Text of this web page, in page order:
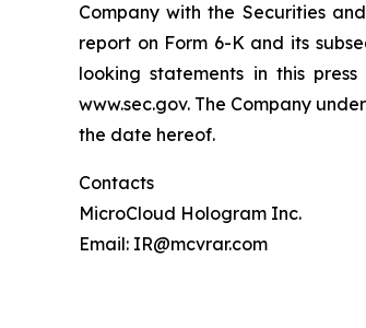
Company with the Securities
report on Form 6-K and its
looking statements in this
www.sec.gov. The Company
the date hereof.
Contacts
MicroCloud Hologram Inc.
Email: IR@mcvrar.com